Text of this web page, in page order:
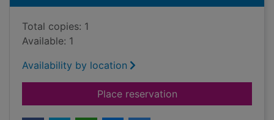
Total copies: 1
Available: 1
Availability by location
Place reservationfor The movies : an